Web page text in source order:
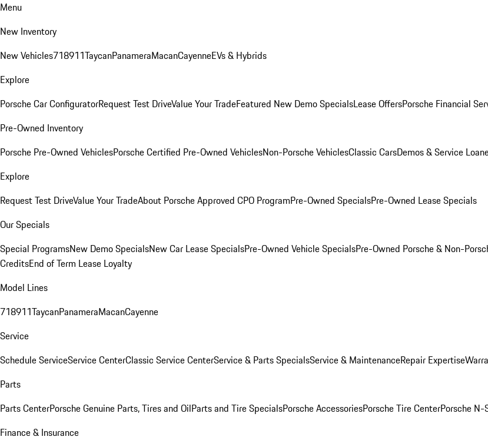
Menu
New Inventory
New Vehicles718911TaycanPanameraMacanCayenneEVs & Hybrids
Explore
Porsche Car ConfiguratorRequest Test DriveValue Your TradeFeatured New Demo SpecialsLease OffersPorsche Financial
Pre-Owned Inventory
Porsche Pre-Owned VehiclesPorsche Certified Pre-Owned VehiclesNon-Porsche VehiclesClassic CarsDemos & Service
Explore
Request Test DriveValue Your TradeAbout Porsche Approved CPO ProgramPre-Owned SpecialsPre-Owned Lease Specials
Our Specials
Special ProgramsNew Demo SpecialsNew Car Lease SpecialsPre-Owned Vehicle SpecialsPre-Owned Porsche & Non-
CreditsEnd of Term Lease Loyalty
Model Lines
718911TaycanPanameraMacanCayenne
Service
Schedule ServiceService CenterClassic Service CenterService & Parts SpecialsService & MaintenanceRepair Expertise
Parts
Parts CenterPorsche Genuine Parts, Tires and OilParts and Tire SpecialsPorsche AccessoriesPorsche Tire CenterPorsche N-
Finance & Insurance